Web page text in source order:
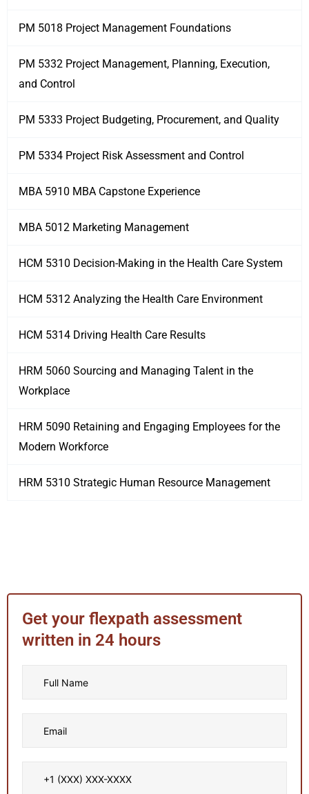
PM 5018 Project Management Foundations
PM 5332 Project Management, Planning, Execution,
and Control
PM 5333 Project Budgeting, Procurement, and Quality
PM 5334 Project Risk Assessment and Control
MBA 5910 MBA Capstone Experience
MBA 5012 Marketing Management
HCM 5310 Decision-Making in the Health Care System
HCM 5312 Analyzing the Health Care Environment
HCM 5314 Driving Health Care Results
HRM 5060 Sourcing and Managing Talent in the
Workplace
HRM 5090 Retaining and Engaging Employees for the
Modern Workforce
HRM 5310 Strategic Human Resource Management
Get your flexpath assessment
written in 24 hours